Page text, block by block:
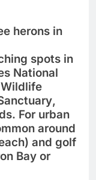
herons in
spots in
National
,
. For urban
around
and golf
Bay or